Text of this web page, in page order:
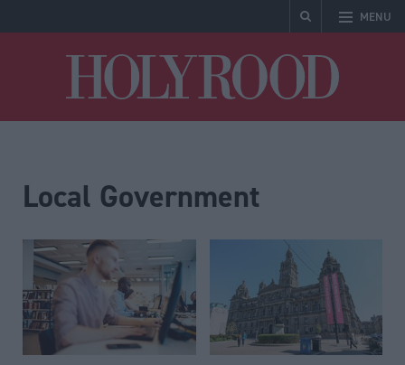
MENU
Local Government